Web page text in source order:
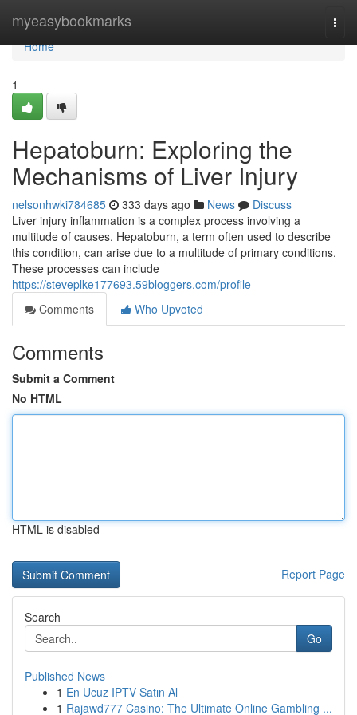
myeasybookmarks
Home
Home
1
Hepatoburn: Exploring the
Mechanisms of Liver Injury
nelsonhwki784685 333 days ago News
Discuss
Liver injury inflammation is a complex process involving a
multitude of causes. Hepatoburn, a term often used to describe
this condition, can arise due to a multitude of primary conditions.
These processes can include
https://steveplke177693.59bloggers.com/profile
Comments
Who Upvoted
Comments
Submit a Comment
No HTML
HTML is disabled
Report Page
Search
Go
Published News
1 En Ucuz IPTV Satın Al
1 Rajawd777 Casino: The Ultimate Online Gambling ...